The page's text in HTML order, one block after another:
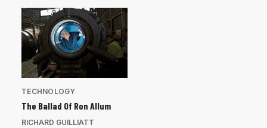
TECHNOLOGY
The Ballad Of Ron Allum
RICHARD GUILLIATT